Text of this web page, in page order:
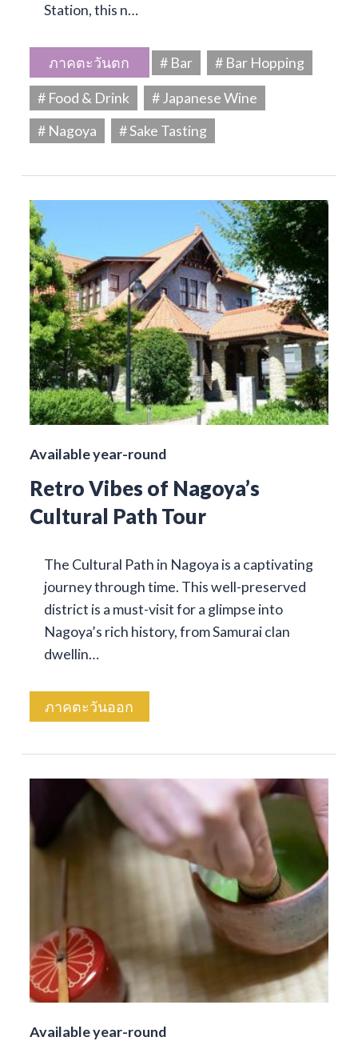
Station, this n…
ภาคตะวันตก # Bar
# Bar Hopping
# Food & Drink
# Japanese Wine
# Nagoya
# Sake Tasting
Available year-round
Retro Vibes of Nagoya’s
Cultural Path Tour
The Cultural Path in Nagoya is a captivating
journey through time. This well-preserved
district is a must-visit for a glimpse into
Nagoya’s rich history, from Samurai clan
dwellin…
ภาคตะวันออก
Available year-round